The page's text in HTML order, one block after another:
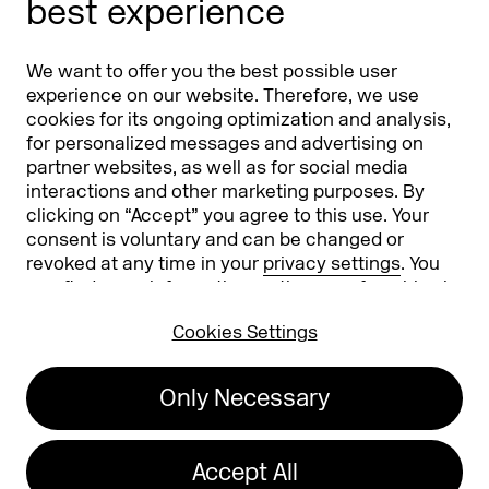
best experience
We want to offer you the best possible user
experience on our website. Therefore, we use
cookies for its ongoing optimization and analysis,
for personalized messages and advertising on
partner websites, as well as for social media
interactions and other marketing purposes. By
clicking on “Accept” you agree to this use. Your
consent is voluntary and can be changed or
revoked at any time in your privacy settings. You
can find more information on the use of cookies in
Cookies Settings
Only Necessary
Accept All
Partners & Sponsors DMEXCO Asia
info@dmexco.com
Imprint
Privacy Policy
Accessibility Statement